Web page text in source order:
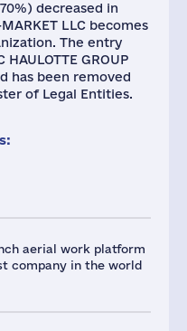
aerial work platform
company in the world
decreased in
LLC becomes
The entry
GROUP
has been removed
of Legal Entities.